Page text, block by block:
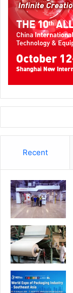
Recent